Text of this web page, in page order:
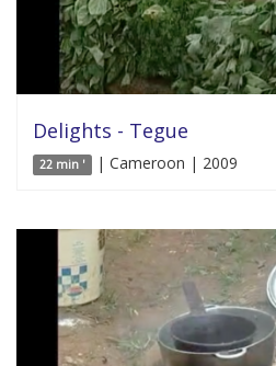
Delights - Tegue
22 min ' | Cameroon | 2009